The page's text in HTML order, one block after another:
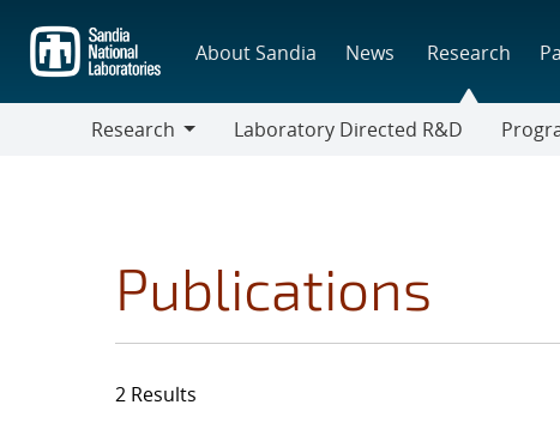
main
content
About Sandia News Research
Research
Laboratory Directed R&D
Publications
2 Results